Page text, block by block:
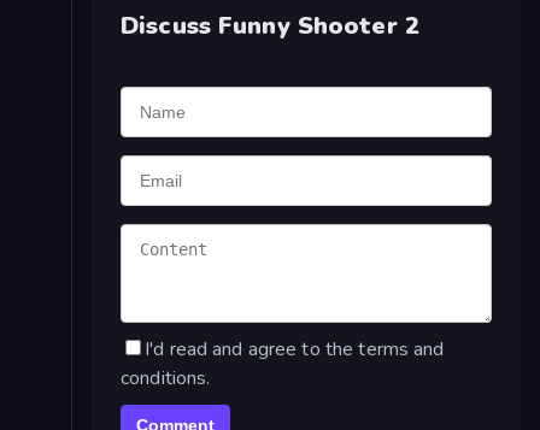
Discuss Funny Shooter 2
I'd read and agree to the terms and
conditions.